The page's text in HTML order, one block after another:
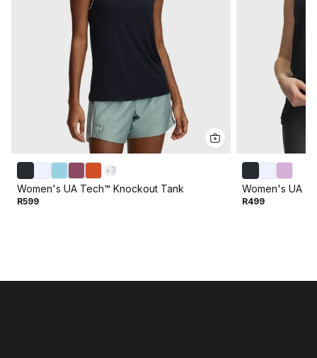
+3
Women's UA Tech™ Knockout Tank
R599
Women's UA
R499